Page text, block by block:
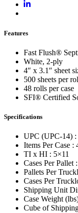
Features
Fast Flush®
White, 2-ply
4″ x 3.1″ sheet
500 sheets per
48 rolls per case
SFI® Certified
Specifications
UPC (UPC-14) :
Items Per Case :
TI x HI : 5×11
Cases Per Pallet
Pallets Per
Cases Per
Shipping Unit
Case Weight
Cube of